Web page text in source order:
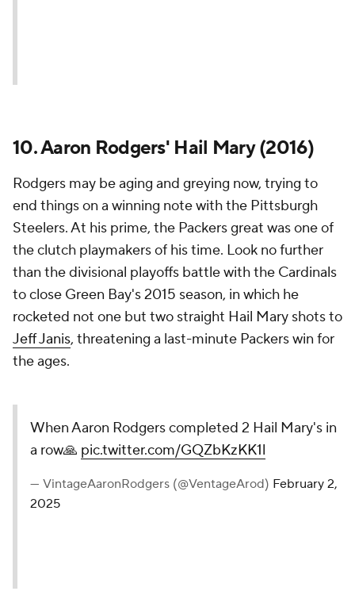
10. Aaron Rodgers' Hail Mary (2016)
Rodgers may be aging and greying now, trying to
end things on a winning note with the Pittsburgh
Steelers. At his prime, the Packers great was one of
the clutch playmakers of his time. Look no further
than the divisional playoffs battle with the Cardinals
to close Green Bay's 2015 season, in which he
rocketed not one but two straight Hail Mary shots to
Jeff Janis, threatening a last-minute Packers win for
the ages.
When Aaron Rodgers completed 2 Hail Mary's in
a row🙏 pic.twitter.com/GQZbKzKK1l
— VintageAaronRodgers (@VentageArod) February 2,
2025